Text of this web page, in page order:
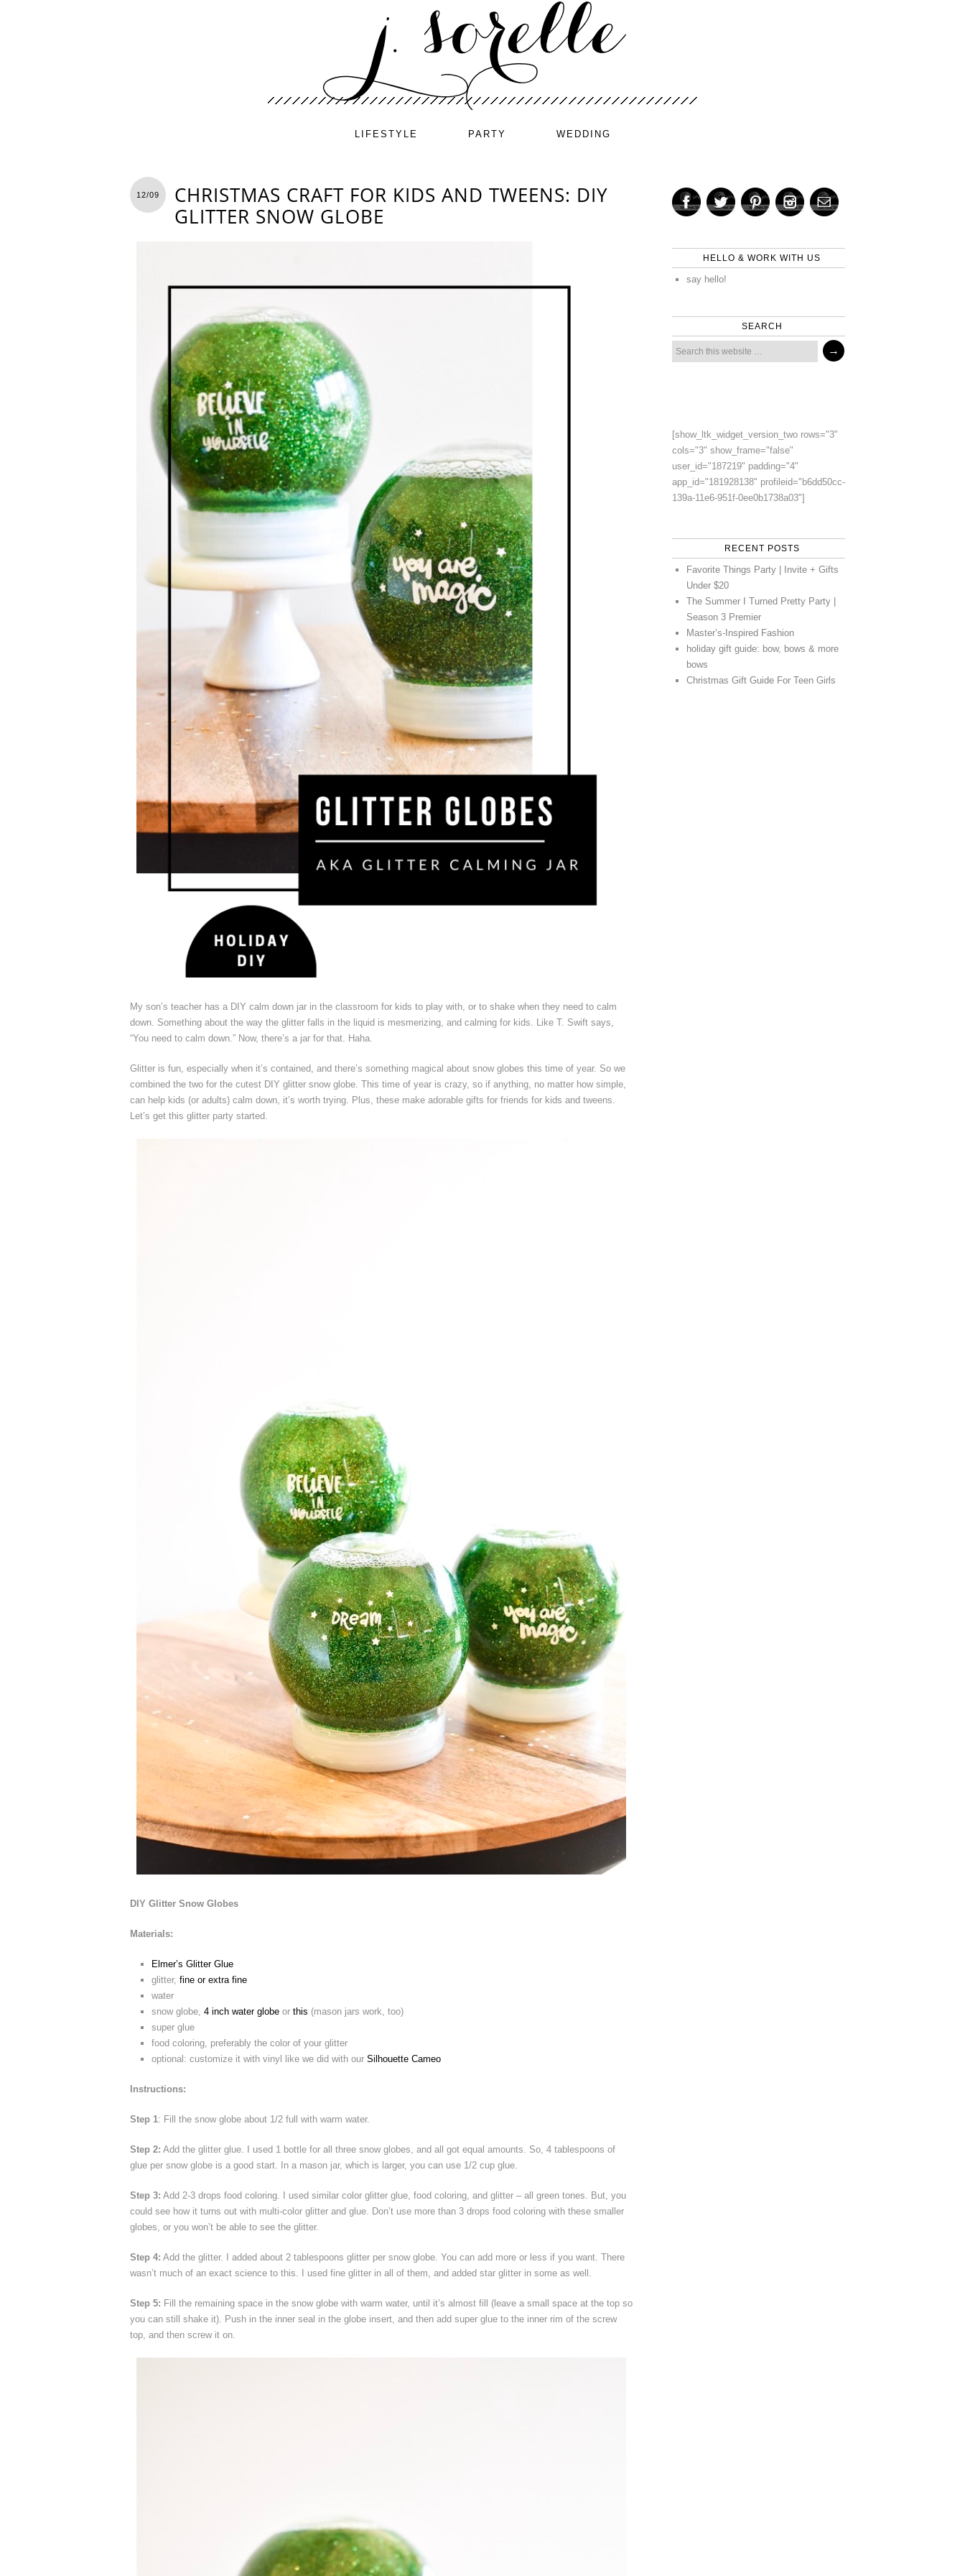
LIFESTYLE PARTY WEDDING
12/09
CHRISTMAS CRAFT FOR KIDS AND TWEENS: DIY
GLITTER SNOW GLOBE
My son’s teacher has a DIY calm down jar in the classroom for kids to play with, or to shake when they need to calm
down. Something about the way the glitter falls in the liquid is mesmerizing, and calming for kids. Like T. Swift says,
“You need to calm down.” Now, there’s a jar for that. Haha.
Glitter is fun, especially when it’s contained, and there’s something magical about snow globes this time of year. So we
combined the two for the cutest DIY glitter snow globe. This time of year is crazy, so if anything, no matter how simple,
can help kids (or adults) calm down, it’s worth trying. Plus, these make adorable gifts for friends for kids and tweens.
Let’s get this glitter party started.
DIY Glitter Snow Globes
Materials:
Elmer’s Glitter Glue
glitter, fine or extra fine
water
snow globe, 4 inch water globe or this (mason jars work, too)
super glue
food coloring, preferably the color of your glitter
optional: customize it with vinyl like we did with our Silhouette Cameo
Instructions:
Step 1: Fill the snow globe about 1/2 full with warm water.
Step 2: Add the glitter glue. I used 1 bottle for all three snow globes, and all got equal amounts. So, 4 tablespoons of
glue per snow globe is a good start. In a mason jar, which is larger, you can use 1/2 cup glue.
Step 3: Add 2-3 drops food coloring. I used similar color glitter glue, food coloring, and glitter – all green tones. But, you
could see how it turns out with multi-color glitter and glue. Don’t use more than 3 drops food coloring with these smaller
globes, or you won’t be able to see the glitter.
Step 4: Add the glitter. I added about 2 tablespoons glitter per snow globe. You can add more or less if you want. There
wasn’t much of an exact science to this. I used fine glitter in all of them, and added star glitter in some as well.
Step 5: Fill the remaining space in the snow globe with warm water, until it’s almost fill (leave a small space at the top so
you can still shake it). Push in the inner seal in the globe insert, and then add super glue to the inner rim of the screw
top, and then screw it on.
HELLO & WORK WITH US
say hello!
SEARCH
[show_ltk_widget_version_two rows="3"
cols="3" show_frame="false"
user_id="187219" padding="4"
app_id="181928138" profileid="b6dd50cc-
139a-11e6-951f-0ee0b1738a03"]
RECENT POSTS
Favorite Things Party | Invite + Gifts
Under $20
The Summer I Turned Pretty Party |
Season 3 Premier
Master’s-Inspired Fashion
holiday gift guide: bow, bows & more
bows
Christmas Gift Guide For Teen Girls